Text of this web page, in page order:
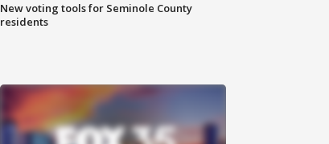
New voting tools for Seminole County
residents